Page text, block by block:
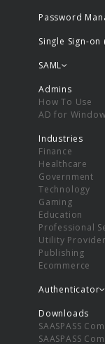
Password
Single Sign-on
SAML
Admins
How To Use
AD for
Industries
Finance
Healthcare
Government
Technology
Gaming
Education
Professional
Utility
Publishing
Ecommerce
Authenticator
Downloads
SAASPASS
SAASPASS